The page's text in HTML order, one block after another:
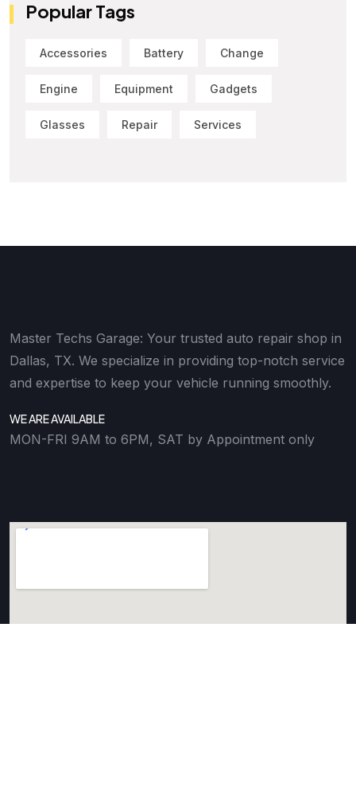
Popular Tags
Accessories Battery Change
Engine Equipment Gadgets
Glasses Repair Services
Master Techs Garage: Your trusted auto repair shop in
Dallas, TX. We specialize in providing top-notch service
and expertise to keep your vehicle running smoothly.
WE ARE AVAILABLE
MON-FRI 9AM to 6PM, SAT by Appointment only